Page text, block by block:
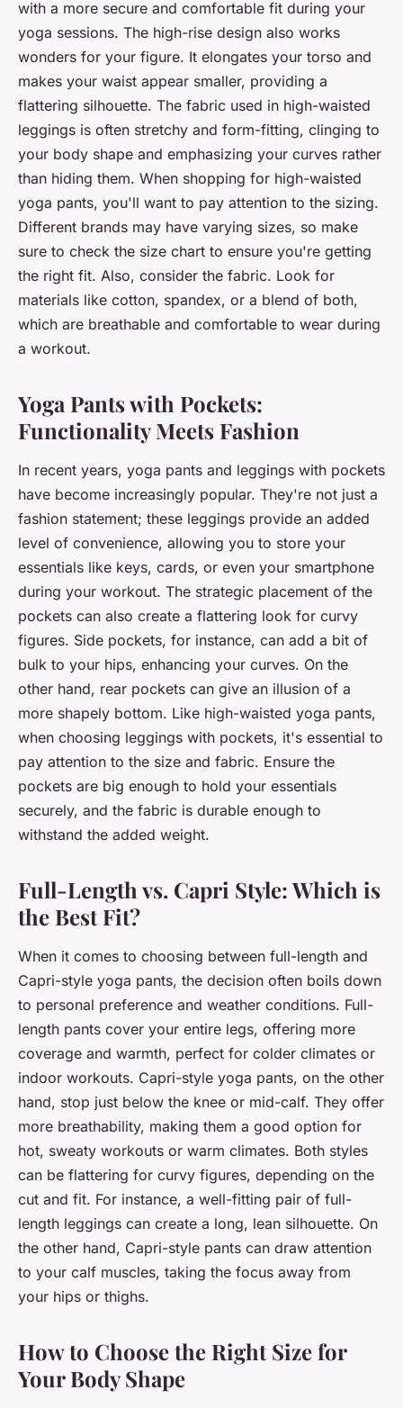
with a more secure and comfortable fit during your
yoga sessions. The high-rise design also works
wonders for your figure. It elongates your torso and
makes your waist appear smaller, providing a
flattering silhouette. The fabric used in high-waisted
leggings is often stretchy and form-fitting, clinging to
your body shape and emphasizing your curves rather
than hiding them. When shopping for high-waisted
yoga pants, you'll want to pay attention to the sizing.
Different brands may have varying sizes, so make
sure to check the size chart to ensure you're getting
the right fit. Also, consider the fabric. Look for
materials like cotton, spandex, or a blend of both,
which are breathable and comfortable to wear during
a workout.
Yoga Pants with Pockets:
Functionality Meets Fashion
In recent years, yoga pants and leggings with pockets
have become increasingly popular. They're not just a
fashion statement; these leggings provide an added
level of convenience, allowing you to store your
essentials like keys, cards, or even your smartphone
during your workout. The strategic placement of the
pockets can also create a flattering look for curvy
figures. Side pockets, for instance, can add a bit of
bulk to your hips, enhancing your curves. On the
other hand, rear pockets can give an illusion of a
more shapely bottom. Like high-waisted yoga pants,
when choosing leggings with pockets, it's essential to
pay attention to the size and fabric. Ensure the
pockets are big enough to hold your essentials
securely, and the fabric is durable enough to
withstand the added weight.
Full-Length vs. Capri Style: Which is
the Best Fit?
When it comes to choosing between full-length and
Capri-style yoga pants, the decision often boils down
to personal preference and weather conditions. Full-
length pants cover your entire legs, offering more
coverage and warmth, perfect for colder climates or
indoor workouts. Capri-style yoga pants, on the other
hand, stop just below the knee or mid-calf. They offer
more breathability, making them a good option for
hot, sweaty workouts or warm climates. Both styles
can be flattering for curvy figures, depending on the
cut and fit. For instance, a well-fitting pair of full-
length leggings can create a long, lean silhouette. On
the other hand, Capri-style pants can draw attention
to your calf muscles, taking the focus away from
your hips or thighs.
How to Choose the Right Size for
Your Body Shape